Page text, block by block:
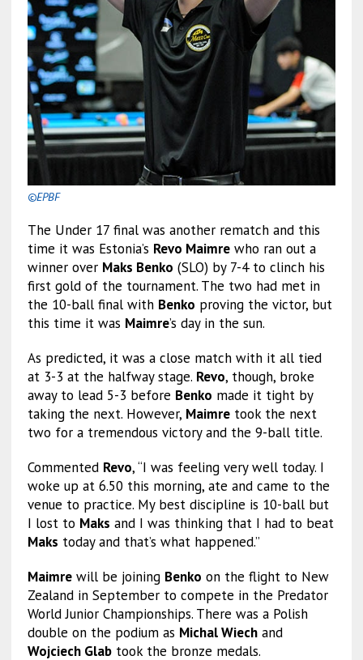
©EPBF
The Under 17 final was another rematch and this
time it was Estonia’s Revo Maimrewho ran out a
winner over Maks Benko (SLO) by 7-4 to clinch his
first gold of the tournament. The two had met in
the 10-ball final with Benko proving the victor, but
this time it was Maimre’s day in the sun.
As predicted, it was a close match with it all tied
at 3-3 at the halfway stage. Revo, though, broke
away to lead 5-3 before Benko made it tight by
taking the next. However, Maimretook the next
two for a tremendous victory and the 9-ball title.
Commented Revo, “I was feeling very well today. I
woke up at 6.50 this morning, ate and came to the
venue to practice. My best discipline is 10-ball but
I lost to Maks and I was thinking that I had to beat
Maks today and that’s what happened.”
Maimrewill be joining Benko on the flight to New
Zealand in September to compete in the Predator
World Junior Championships. There was a Polish
double on the podium as Michal Wiechand
Wojciech Glabtook the bronze medals.